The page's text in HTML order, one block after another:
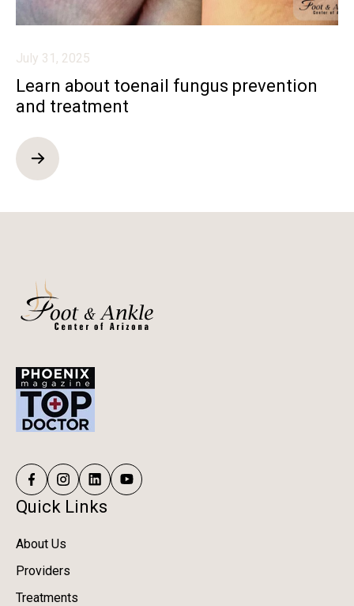
July 31, 2025
Learn about toenail fungus prevention
and treatment
Quick Links
About Us
Providers
Treatments